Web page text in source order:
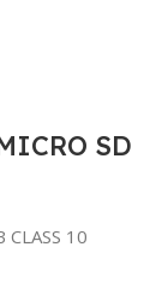
SD
CLASS 10